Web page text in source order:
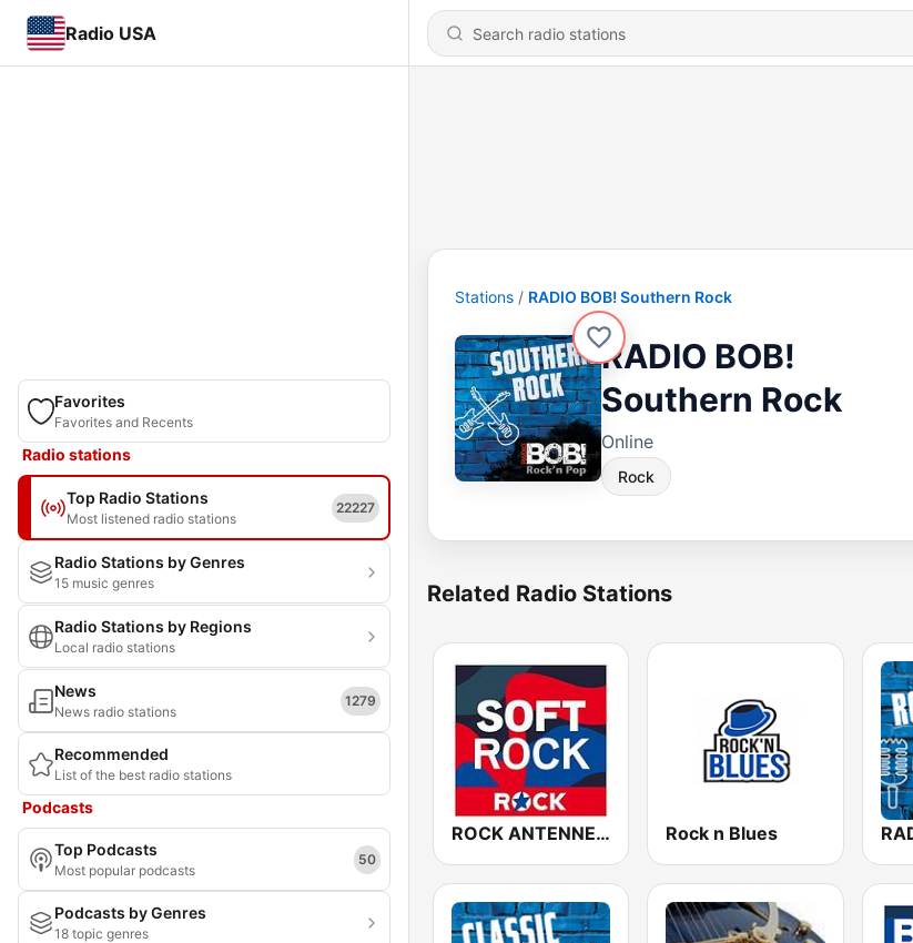
Radio USA
Favorites
Favorites and Recents
Radio stations
Top Radio Stations
Most listened radio stations
22227
Radio Stations by Genres
15 music genres
Radio Stations by Regions
Local radio stations
News
News radio stations
1279
Recommended
List of the best radio stations
Podcasts
Top Podcasts
Most popular podcasts
50
Podcasts by Genres
18 topic genres
Stations RADIO BOB! Southern Rock
RADIO BOB!
Southern Rock
Online
Rock
Related Radio Stations
ROCK ANTENNE Soft Rock Rock n Blues